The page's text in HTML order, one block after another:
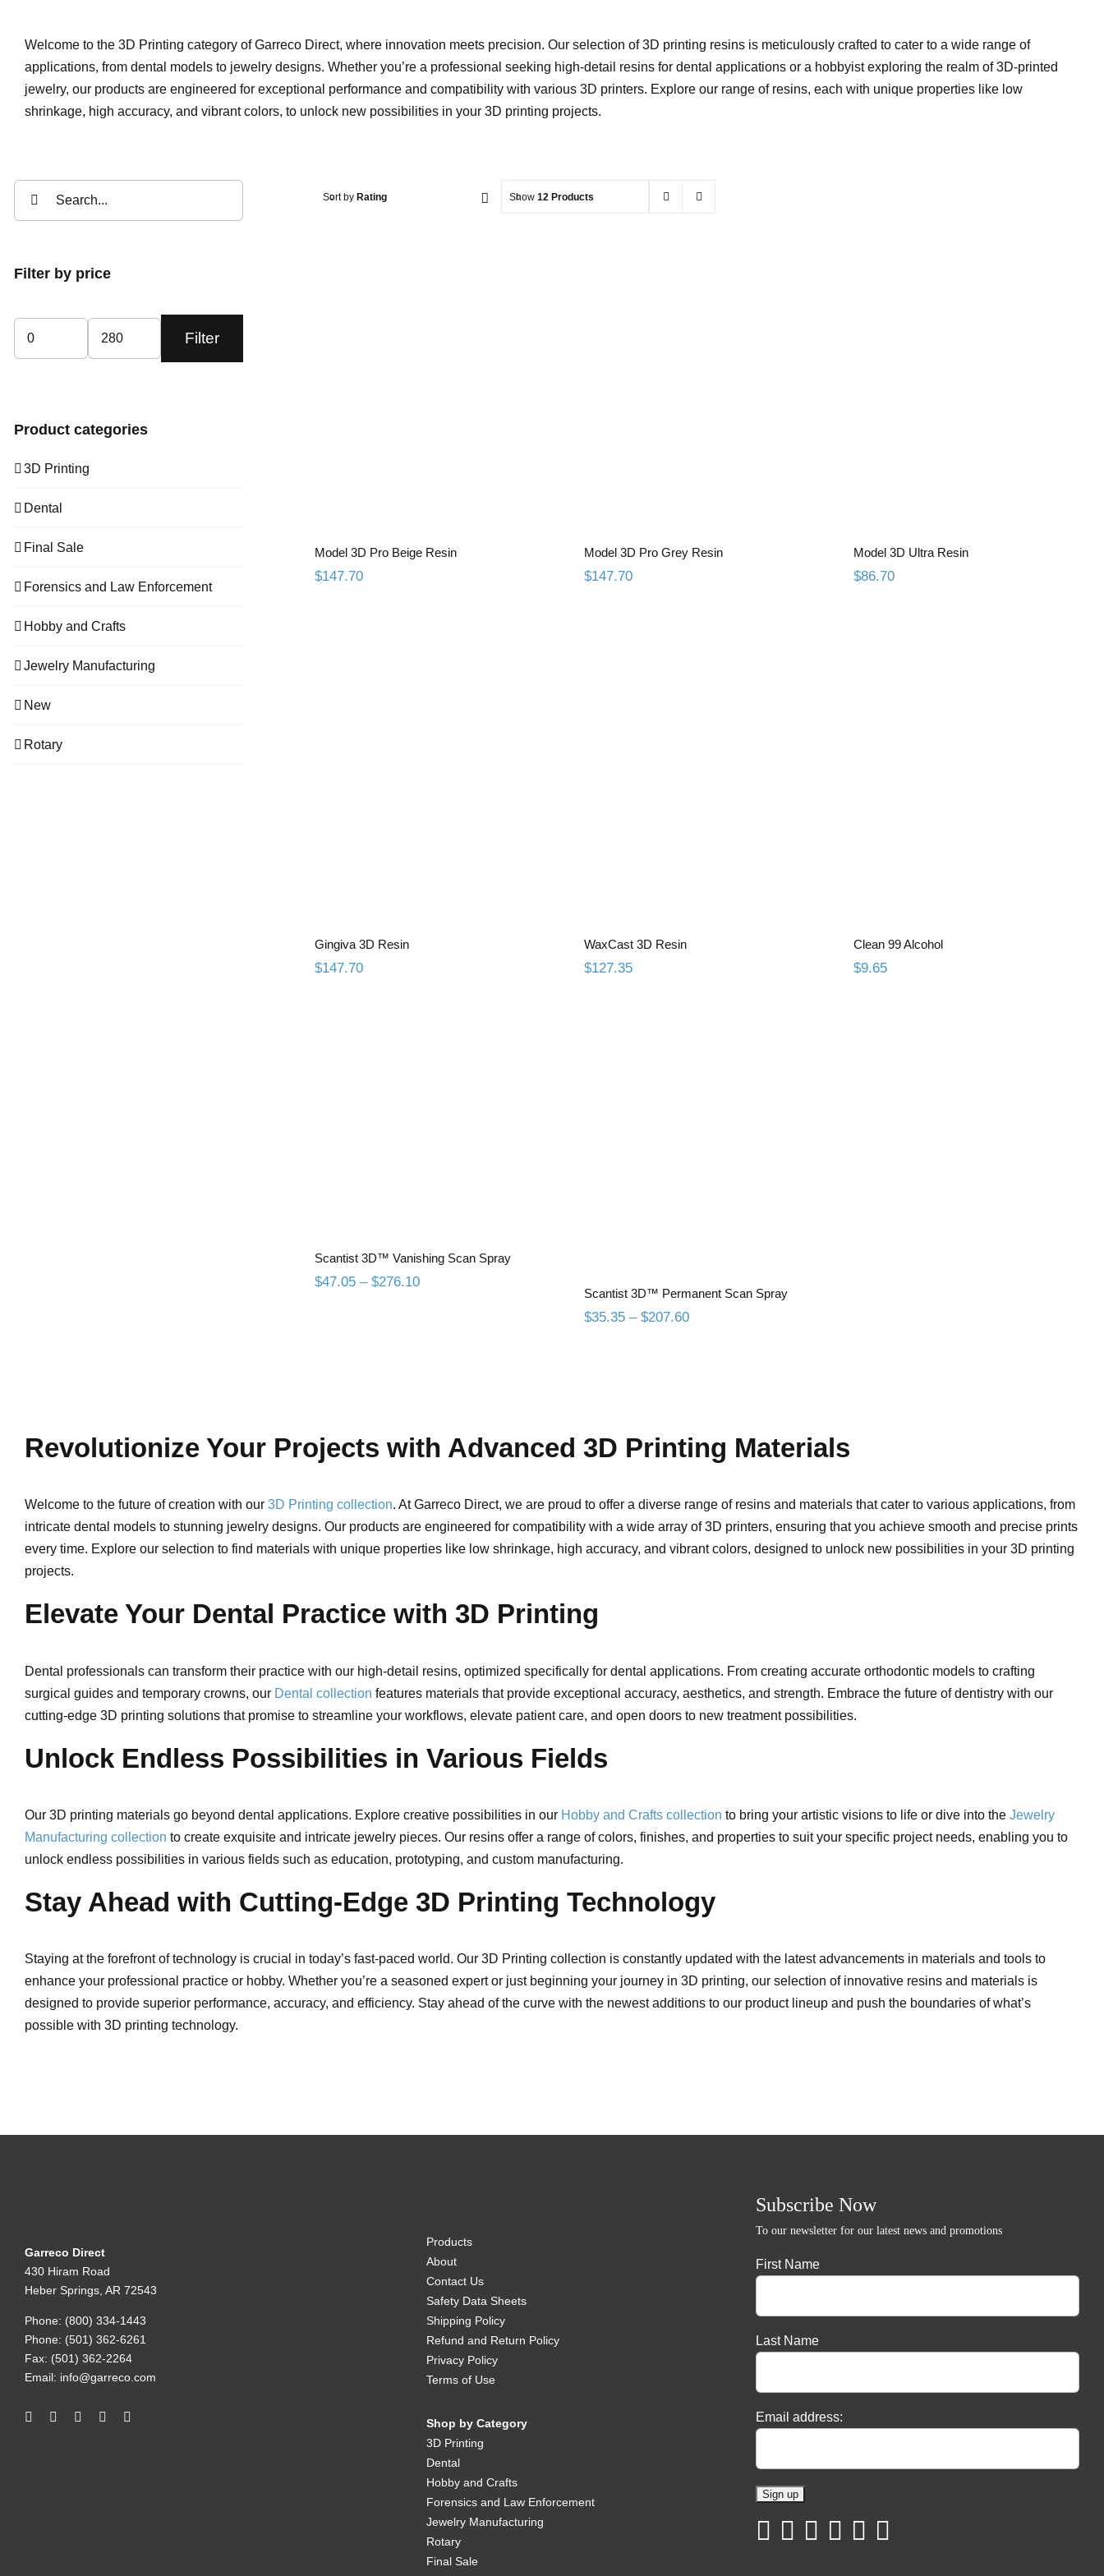
Welcome to the 3D Printing category of Garreco Direct, where innovation meets precision. Our selection of 3D printing resins is meticulously crafted to cater to a wide range of
applications, from dental models to jewelry designs. Whether you’re a professional seeking high-detail resins for dental applications or a hobbyist exploring the realm of 3D-printed
jewelry, our products are engineered for exceptional performance and compatibility with various 3D printers. Explore our range of resins, each with unique properties like low
shrinkage, high accuracy, and vibrant colors, to unlock new possibilities in your 3D printing projects.
Filter by price
Filter
Product categories
3D Printing
Dental
Final Sale
Forensics and Law Enforcement
Hobby and Crafts
Jewelry Manufacturing
New
Rotary
Sort byRating Show12 Products
Model 3D Pro Beige Resin
$147.70
Model 3D Pro Grey Resin
$147.70
Model 3D Ultra Resin
$86.70
Gingiva 3D Resin
$147.70
WaxCast 3D Resin
$127.35
Clean 99 Alcohol
$9.65
Scantist 3D™ Vanishing Scan Spray
$47.05 – $276.10Price
Scantist 3D™ Permanent Scan Spray
$35.35 – $207.60Price
Revolutionize Your Projects with Advanced 3D Printing Materials
Welcome to the future of creation with our 3D Printing collection. At Garreco Direct, we are proud to offer a diverse range of resins and materials that cater to various applications, from
intricate dental models to stunning jewelry designs. Our products are engineered for compatibility with a wide array of 3D printers, ensuring that you achieve smooth and precise prints
every time. Explore our selection to find materials with unique properties like low shrinkage, high accuracy, and vibrant colors, designed to unlock new possibilities in your 3D printing
projects.
Elevate Your Dental Practice with 3D Printing
Dental professionals can transform their practice with our high-detail resins, optimized specifically for dental applications. From creating accurate orthodontic models to crafting
surgical guides and temporary crowns, our Dental collection features materials that provide exceptional accuracy, aesthetics, and strength. Embrace the future of dentistry with our
cutting-edge 3D printing solutions that promise to streamline your workflows, elevate patient care, and open doors to new treatment possibilities.
Unlock Endless Possibilities in Various Fields
Our 3D printing materials go beyond dental applications. Explore creative possibilities in our Hobby and Crafts collection to bring your artistic visions to life or dive into the Jewelry
Manufacturing collection to create exquisite and intricate jewelry pieces. Our resins offer a range of colors, finishes, and properties to suit your specific project needs, enabling you to
unlock endless possibilities in various fields such as education, prototyping, and custom manufacturing.
Stay Ahead with Cutting-Edge 3D Printing Technology
Staying at the forefront of technology is crucial in today’s fast-paced world. Our 3D Printing collection is constantly updated with the latest advancements in materials and tools to
enhance your professional practice or hobby. Whether you’re a seasoned expert or just beginning your journey in 3D printing, our selection of innovative resins and materials is
designed to provide superior performance, accuracy, and efficiency. Stay ahead of the curve with the newest additions to our product lineup and push the boundaries of what’s
possible with 3D printing technology.
Garreco Direct
430 Hiram Road
Heber Springs, AR 72543
Phone: (800) 334-1443
Phone: (501) 362-6261
Fax: (501) 362-2264
Email: info@garreco.com
Products
About
Contact Us
Safety Data Sheets
Shipping Policy
Refund and Return Policy
Privacy Policy
Terms of Use
Shop by Category
3D Printing
Dental
Hobby and Crafts
Forensics and Law Enforcement
Jewelry Manufacturing
Rotary
Final Sale
Subscribe Now
To our newsletter for our latest news and promotions
First Name
Last Name
Email address: